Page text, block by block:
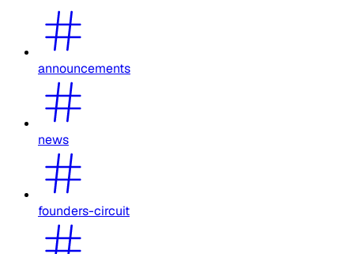
announcements
news
founders-circuit